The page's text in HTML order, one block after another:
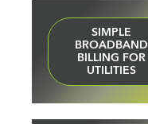
SIMPLE
BROADBAND
BILLING FOR
UTILITIES